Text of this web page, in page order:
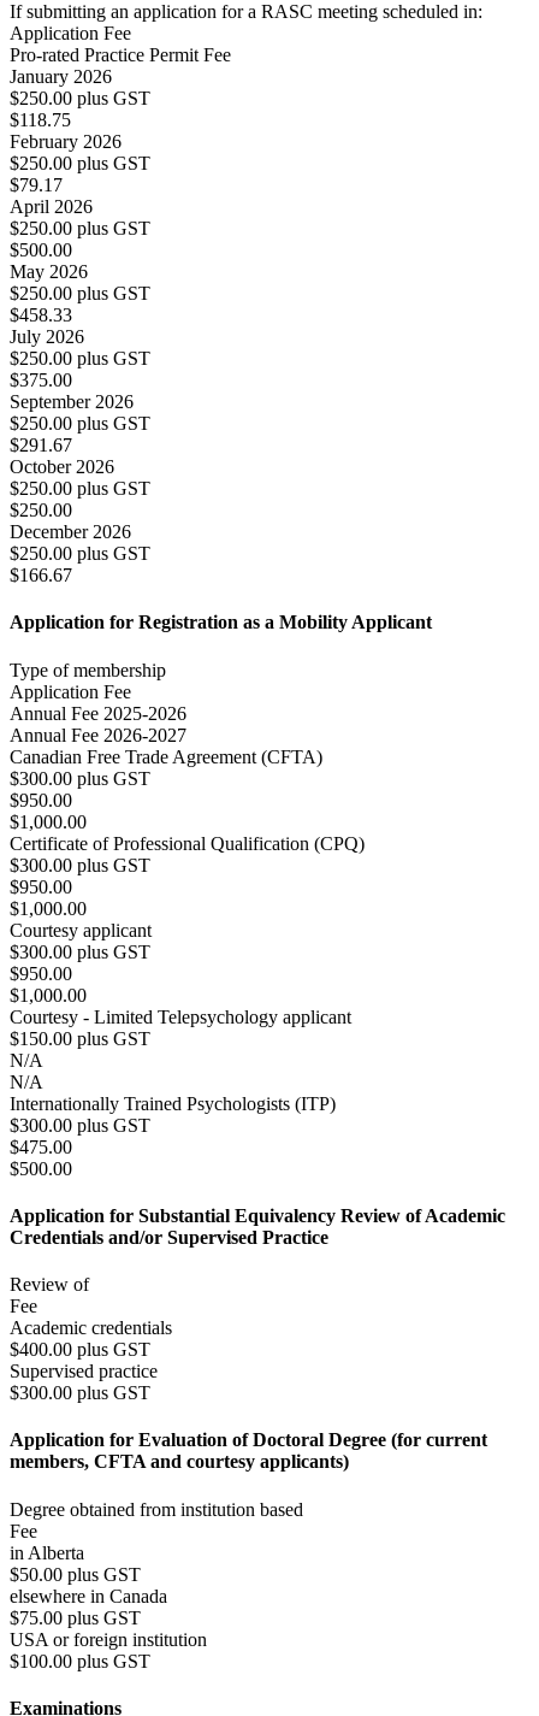
If submitting an application for a RASC meeting scheduled in:
Application Fee
Pro-rated Practice Permit Fee
January 2026
$250.00 plus GST
$118.75
February 2026
$250.00 plus GST
$79.17
April 2026
$250.00 plus GST
$500.00
May 2026
$250.00 plus GST
$458.33
July 2026
$250.00 plus GST
$375.00
September 2026
$250.00 plus GST
$291.67
October 2026
$250.00 plus GST
$250.00
December 2026
$250.00 plus GST
$166.67
Application for Registration as a Mobility Applicant
Type of membership
Application Fee
Annual Fee 2025-2026
Annual Fee 2026-2027
Canadian Free Trade Agreement (CFTA)
$300.00 plus GST
$950.00
$1,000.00
Certificate of Professional Qualification (CPQ)
$300.00 plus GST
$950.00
$1,000.00
Courtesy applicant
$300.00 plus GST
$950.00
$1,000.00
Courtesy - Limited Telepsychology applicant
$150.00 plus GST
N/A
N/A
Internationally Trained Psychologists (ITP)
$300.00 plus GST
$475.00
$500.00
Application for Substantial Equivalency Review of Academic
Credentials and/or Supervised Practice
Review of
Fee
Academic credentials
$400.00 plus GST
Supervised practice
$300.00 plus GST
Application for Evaluation of Doctoral Degree (for current
members, CFTA and courtesy applicants)
Degree obtained from institution based
Fee
in Alberta
$50.00 plus GST
elsewhere in Canada
$75.00 plus GST
USA or foreign institution
$100.00 plus GST
Examinations